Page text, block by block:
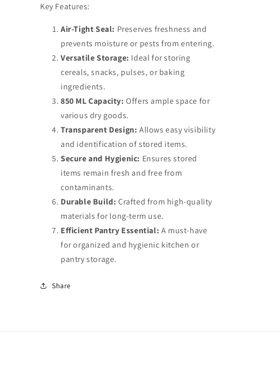
Key Features:
Air-Tight Seal: Preserves freshness and
prevents moisture or pests from entering.
Versatile Storage: Ideal for storing
cereals, snacks, pulses, or baking
ingredients.
850 ML Capacity: Offers ample space for
various dry goods.
Transparent Design: Allows easy visibility
and identification of stored items.
Secure and Hygienic: Ensures stored
items remain fresh and free from
contaminants.
Durable Build: Crafted from high-quality
materials for long-term use.
Efficient Pantry Essential: A must-have
for organized and hygienic kitchen or
pantry storage.
Share